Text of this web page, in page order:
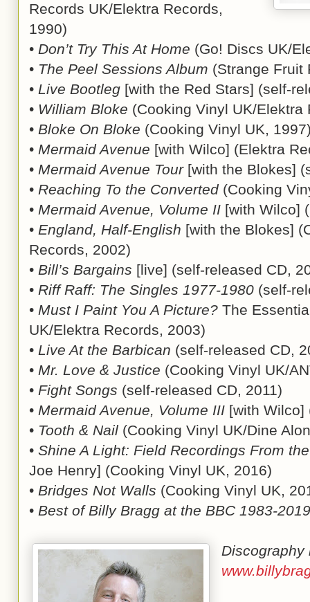
Records UK/Elektra Records,
1990)
• Don’t Try This At Home (Go! Discs UK/
• The Peel Sessions Album (Strange Fruit
• Live Bootleg [with the Red Stars] (self-
• William Bloke (Cooking Vinyl UK/Elektra
• Bloke On Bloke (Cooking Vinyl UK,
• Mermaid Avenue [with Wilco] (Elektra
• Mermaid Avenue Tour[with the Blokes]
• Reaching To the Converted(Cooking
• Mermaid Avenue, Volume II [with Wilco]
• England, Half-English [with the Blokes]
Records, 2002)
• Bill’s Bargains [live] (self-released CD,
• Riff Raff: The Singles 1977-1980 (self-
• Must I Paint You A Picture? The
UK/Elektra Records, 2003)
• Live At the Barbican (self-released CD,
• Mr. Love & Justice (Cooking Vinyl UK/
• Fight Songs (self-released CD, 2011)
• Mermaid Avenue, Volume III [with Wilco]
• Tooth & Nail (Cooking Vinyl UK/Dine
• Shine A Light: Field Recordings From
Joe Henry] (Cooking Vinyl UK, 2016)
• Bridges Not Walls (Cooking Vinyl UK,
• Best of Billy Bragg at the BBC 1983-2019
Discography